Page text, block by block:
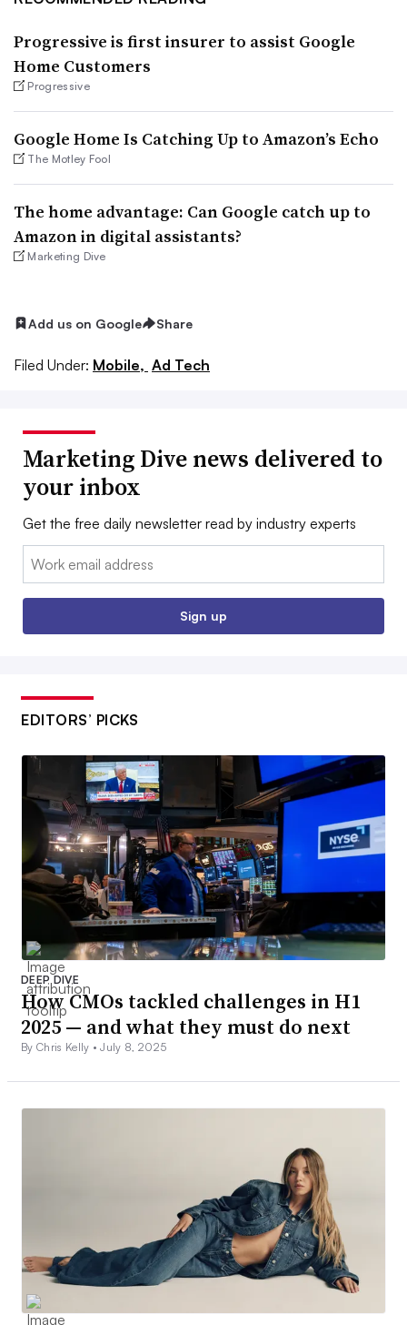
Progressive is first insurer to assist Google
Home Customers
Progressive
Google Home Is Catching Up to Amazon’s Echo
The Motley Fool
The home advantage: Can Google catch up to
Amazon in digital assistants?
Marketing Dive
Add us on Google Share
Filed Under: Mobile, Ad Tech
Marketing Dive news delivered to
your inbox
Get the free daily newsletter read by industry experts
Email:
Sign up
EDITORS’ PICKS
DEEP DIVE
How CMOs tackled challenges in H1
2025 — and what they must do next
By Chris Kelly •July 8, 2025